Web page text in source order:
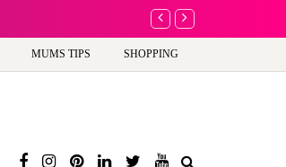
Battersea Power
MUMS TIPS SHOPPING